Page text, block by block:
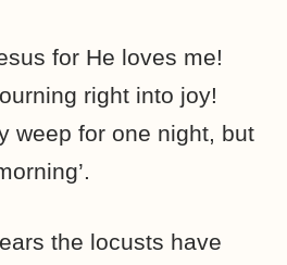
for He loves me!
right into joy!
weep for one night, but
the locusts have